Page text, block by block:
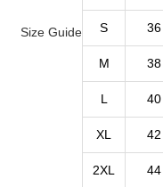
Size Guide S 36
M 38
L 40
XL 42
2XL 44